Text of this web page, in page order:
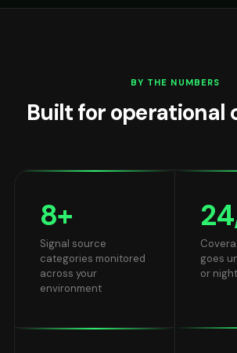
BY THE NUMBERS
Built for operational
8+
Signal source
categories monitored
across your
environment
24
goes
or night